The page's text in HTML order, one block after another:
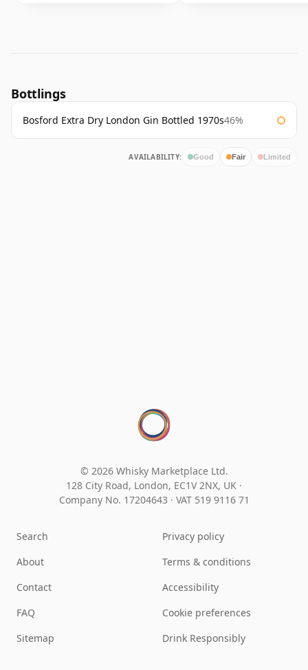
Bottlings
Bosford Extra Dry London Gin Bottled 1970s46%
AVAILABILITY: Good Fair Limited
© 2026 Whisky Marketplace Ltd.
128 City Road, London, EC1V 2NX, UK ·
Company No. 17204643 · VAT 519 9116 71
Search
About
Contact
FAQ
Sitemap
Privacy policy
Terms & conditions
Accessibility
Cookie preferences
Drink Responsibly